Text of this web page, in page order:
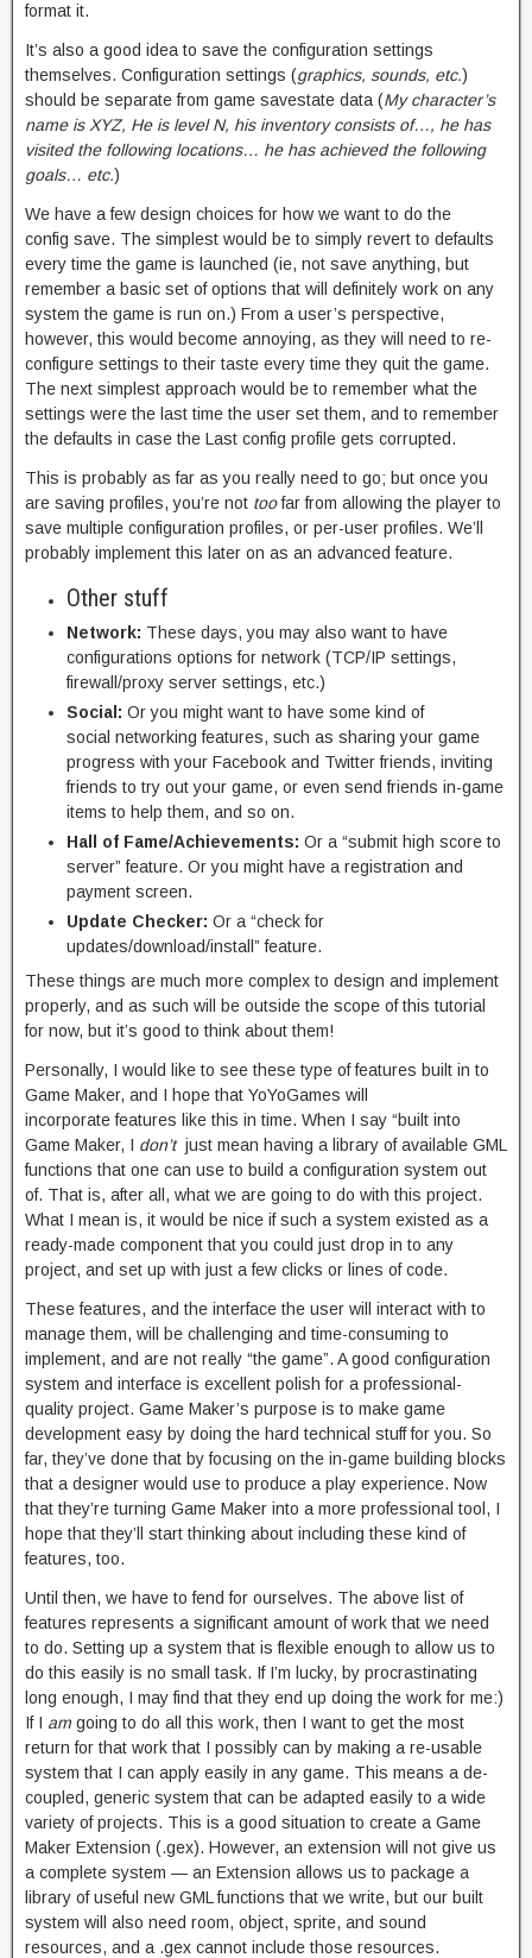
format it.
It’s also a good idea to save the configuration settings
themselves. Configuration settings (graphics, sounds, etc.)
should be separate from game savestate data (My character’s
name is XYZ, He is level N, his inventory consists of…, he has
visited the following locations… he has achieved the following
goals… etc.)
We have a few design choices for how we want to do the
config save. The simplest would be to simply revert to defaults
every time the game is launched (ie, not save anything, but
remember a basic set of options that will definitely work on any
system the game is run on.) From a user’s perspective,
however, this would become annoying, as they will need to re-
configure settings to their taste every time they quit the game.
The next simplest approach would be to remember what the
settings were the last time the user set them, and to remember
the defaults in case the Last config profile gets corrupted.
This is probably as far as you really need to go; but once you
are saving profiles, you’re not toofar from allowing the player to
save multiple configuration profiles, or per-user profiles. We’ll
probably implement this later on as an advanced feature.
Other stuff
Network: These days, you may also want to have
configurations options for network (TCP/IP settings,
firewall/proxy server settings, etc.)
Social: Or you might want to have some kind of
social networking features, such as sharing your game
progress with your Facebook and Twitter friends, inviting
friends to try out your game, or even send friends in-game
items to help them, and so on.
Hall of Fame/Achievements: Or a “submit high score to
server” feature. Or you might have a registration and
payment screen.
Update Checker: Or a “check for
updates/download/install” feature.
These things are much more complex to design and implement
properly, and as such will be outside the scope of this tutorial
for now, but it’s good to think about them!
Personally, I would like to see these type of features built in to
Game Maker, and I hope that YoYoGames will
incorporate features like this in time. When I say “built into
Game Maker, I don’t just mean having a library of available GML
functions that one can use to build a configuration system out
of. That is, after all, what we are going to do with this project.
What I mean is, it would be nice if such a system existed as a
ready-made component that you could just drop in to any
project, and set up with just a few clicks or lines of code.
These features, and the interface the user will interact with to
manage them, will be challenging and time-consuming to
implement, and are not really “the game”. A good configuration
system and interface is excellent polish for a professional-
quality project. Game Maker’s purpose is to make game
development easy by doing the hard technical stuff for you. So
far, they’ve done that by focusing on the in-game building blocks
that a designer would use to produce a play experience. Now
that they’re turning Game Maker into a more professional tool, I
hope that they’ll start thinking about including these kind of
features, too.
Until then, we have to fend for ourselves. The above list of
features represents a significant amount of work that we need
to do. Setting up a system that is flexible enough to allow us to
do this easily is no small task. If I’m lucky, by procrastinating
long enough, I may find that they end up doing the work for me:)
If I am going to do all this work, then I want to get the most
return for that work that I possibly can by making a re-usable
system that I can apply easily in any game. This means a de-
coupled, generic system that can be adapted easily to a wide
variety of projects. This is a good situation to create a Game
Maker Extension (.gex). However, an extension will not give us
a complete system — an Extension allows us to package a
library of useful new GML functions that we write, but our built
system will also need room, object, sprite, and sound
resources, and a .gex cannot include those resources.